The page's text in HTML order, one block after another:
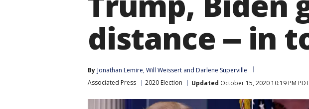
distance -- in
By Jonathan Lemire, Will Weissert and Darlene Superville
Associated Press
2020 Election Updated October 15, 2020 10:19 PM PDT